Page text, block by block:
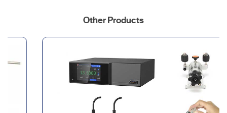
Other Products